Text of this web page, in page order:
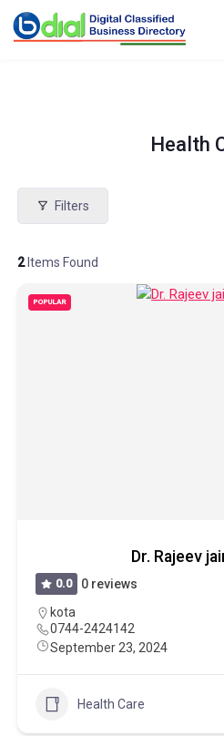
Health
Filters
2Items Found
POPULAR
Dr. Rajeev
0.0
0 reviews
kota
0744-2424142
September 23, 2024
Health Care